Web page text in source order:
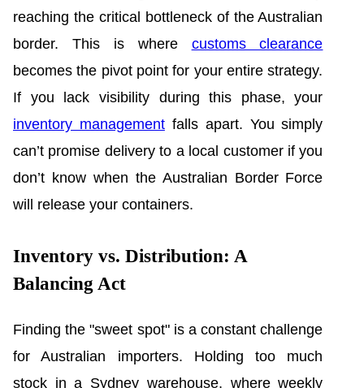
reaching the critical bottleneck of the Australian
border. This is where customs clearance
becomes the pivot point for your entire strategy.
If you lack visibility during this phase, your
inventory managementfalls apart. You simply
can’t promise delivery to a local customer if you
don’t know when the Australian Border Force
will release your containers.
Inventory vs. Distribution: A
Balancing Act
Finding the "sweet spot" is a constant challenge
for Australian importers. Holding too much
stock in a Sydney warehouse, where weekly